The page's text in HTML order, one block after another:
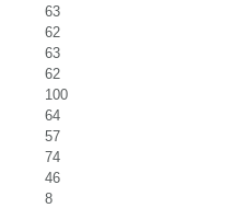
63
62
63
62
100
64
57
74
46
8